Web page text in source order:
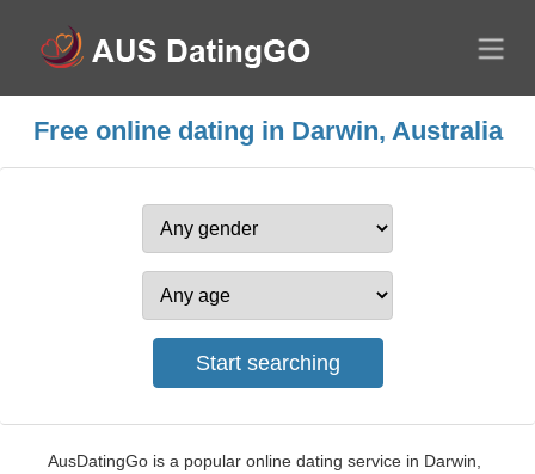
Free online dating in Darwin, Australia
AusDatingGo is a popular online dating service in Darwin,